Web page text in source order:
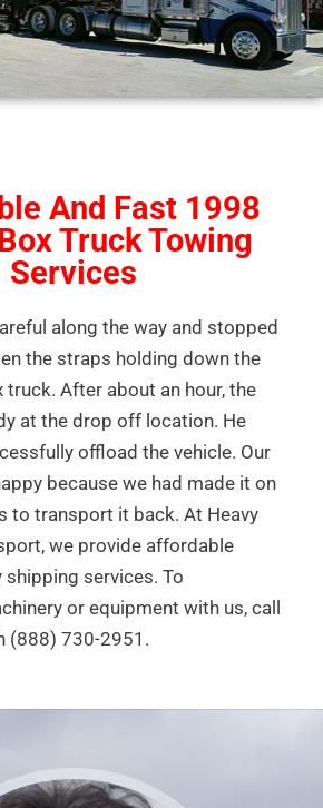
And Fast 1998
Truck Towing
Services
along the way and stopped
the straps holding down the
After about an hour, the
at the drop off location. He
offload the vehicle. Our
because we had made it on
to transport it back. At Heavy
we provide affordable
shipping services. To
or equipment with us, call
(888) 730-2951.